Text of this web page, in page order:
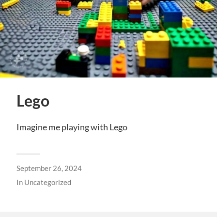
Lego
Imagine me playing with Lego
September 26, 2024
In Uncategorized